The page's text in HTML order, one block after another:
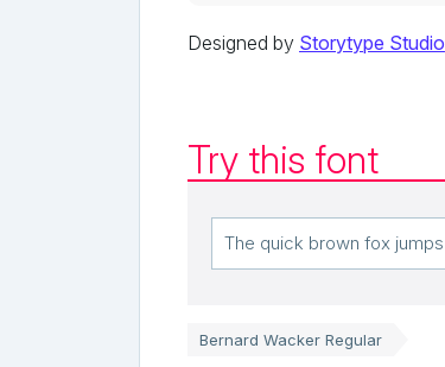
Designed by Storytype Studio
Try this font
Bernard Wacker Regular